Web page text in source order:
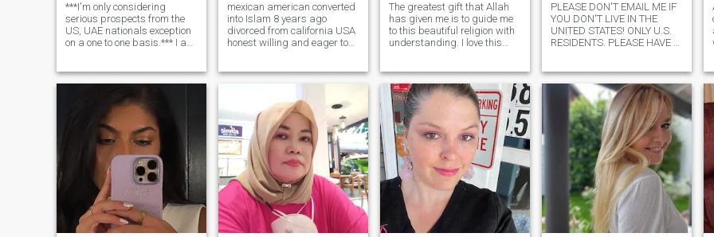
***I'm only considering
serious prospects from the
US, UAE nationals exception
on a one to one basis.*** I am
and laughter. I strive to
for the Arts (opera, ballet,
theater, Broadway etc.) horse
back riding and travel. I like
planning and going on
adventures and excursions! I
am an avid swimmer- I love
the beach/ocean and I like
water related activities:
snorkeling, scuba, white
water rafting, etc. Or I can
just linger on the beach for
mexican american converted
into Islam 8 years ago
divorced from california USA
honest willing and eager to
like healthy food vegetarian
walks beach I consider
myself a g
The greatest gift that Allah
has given me is to guide me
to this beautiful religion with
understanding. I love this
revert of 31 years. I love Allah
and His Messenger
(salallahu alaihi wa
salaam) and I love to study
this religion. I try to the best
of my ability to adhere to
what the Messenger of Allah
has taught, and the
generation after him, and the
generation after them etc. I
am not just satisfied with
saying that I am Muslim. I
am constantly reflecting on
my character and how I can
PLEASE DON'T EMAIL ME IF
YOU DON'T LIVE IN THE
UNITED STATES! ONLY U.S.
RESIDENTS. PLEASE HAVE A
Trying to find my naseeb,
just like you. You read a
hundred apps and what
made you stop here? Come
on in. Take a chance. I have
so much to offer. I love to
laugh and smile and you will
always catch me doing that!
This little box won't tell you
about the size of my heart or
how ticklish i am or how
committed i am to you once i
get to know you. It is all about
chances. I love life and it